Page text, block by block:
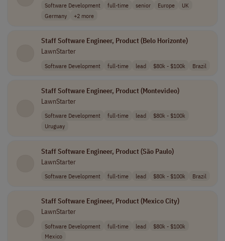
Software Development full-time senior Europe
UK
Germany
+2 more
Staff Software Engineer, Product (Belo Horizonte)
LawnStarter
Software Development full-time lead $80k - $100k Brazil
Staff Software Engineer, Product (Montevideo)
LawnStarter
Software Development full-time lead
$80k - $100k
Uruguay
Staff Software Engineer, Product (São Paulo)
LawnStarter
Software Development full-time lead $80k - $100k Brazil
Staff Software Engineer, Product (Mexico City)
LawnStarter
Software Development full-time lead
$80k - $100k
Mexico